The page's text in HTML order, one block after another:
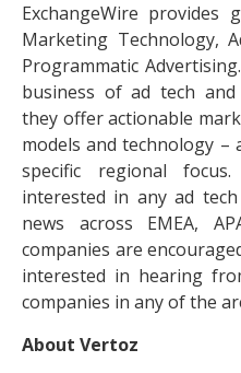
ExchangeWire
Marketing Technology,
Programmatic
business of ad tech
they offer actionable
models and technology –
specific regional
interested in any ad
news across EMEA,
companies are
interested in hearing
companies in any of the
About Vertoz